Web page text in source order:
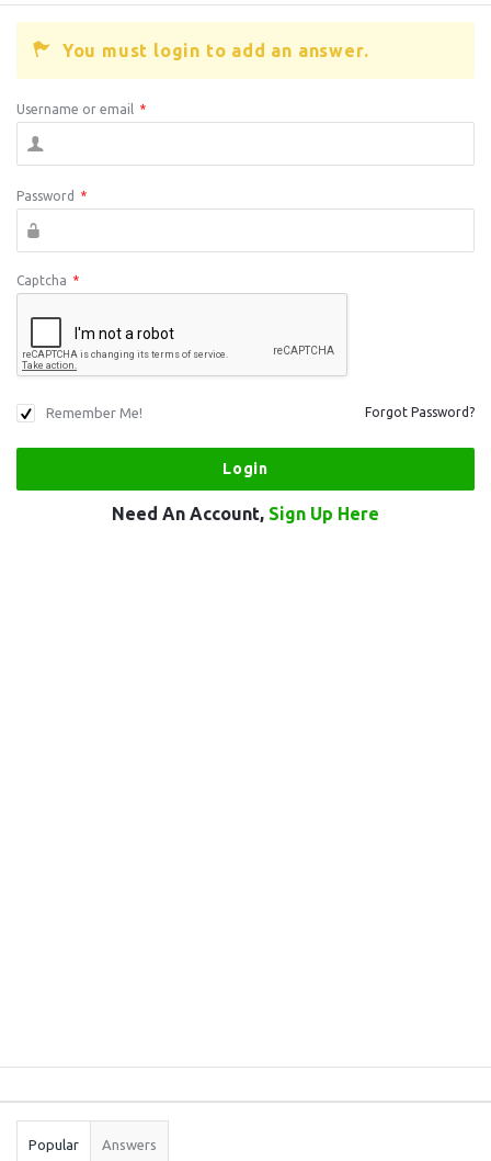
You must login to add an answer.
Username or email *
Password *
Captcha *
Remember Me! Forgot Password?
Need An Account, Sign Up Here
Stats
Popular Answers